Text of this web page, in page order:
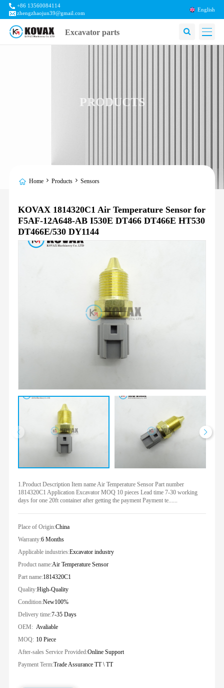
+86 13560084114
zhengzhaojun39@gmail.com
English
Excavator parts
PRODUCTS
Home Products Sensors
KOVAX 1814320C1 Air Temperature Sensor for
F5AF-12A648-AB I530E DT466 DT466E HT530
DT466E/530 DY1144
1.Product Description Item name Air Temperature Sensor Part number
1814320C1 Application Excavator MOQ 10 pieces Lead time 7-30 working
days for one 20ft container after getting the payment Payment te......
Place of Origin:China
Warranty:6 Months
Applicable industries:Excavator industry
Product name:Air Temperature Sensor
Part name:1814320C1
Quality:High-Quality
Condition:New100%
Delivery time:7-35 Days
OEM: Avaliable
MOQ: 10 Piece
After-sales Service Provided:Online Support
Payment Term:Trade Assurance TT \ TT